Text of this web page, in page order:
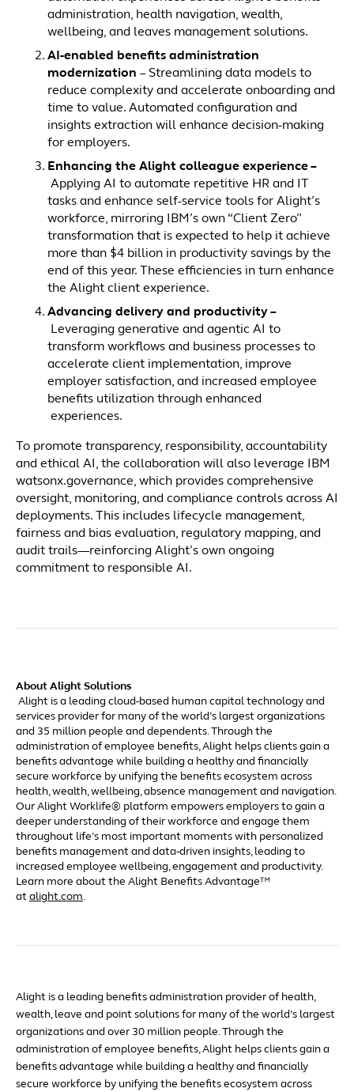
administration, health navigation, wealth,
wellbeing, and leaves management solutions.
AI-enabled benefits administration
modernization – Streamlining data models to
reduce complexity and accelerate onboarding and
time to value. Automated configuration and
insights extraction will enhance decision-making
for employers.
Enhancing the Alight colleague experience –
Applying AI to automate repetitive HR and IT
tasks and enhance self-service tools for Alight’s
workforce, mirroring IBM’s own “Client Zero”
transformation that is expected to help it achieve
more than $4 billion in productivity savings by the
end of this year. These efficiencies in turn enhance
the Alight client experience.
Advancing delivery and productivity –
Leveraging generative and agentic AI to
transform workflows and business processes to
accelerate client implementation, improve
employer satisfaction, and increased employee
benefits utilization through enhanced
experiences.
To promote transparency, responsibility, accountability
and ethical AI, the collaboration will also leverage IBM
watsonx.governance, which provides comprehensive
oversight, monitoring, and compliance controls across AI
deployments. This includes lifecycle management,
fairness and bias evaluation, regulatory mapping, and
audit trails—reinforcing Alight’s own ongoing
commitment to responsible AI.
About Alight Solutions
Alight is a leading cloud-based human capital technology and
services provider for many of the world’s largest organizations
and 35 million people and dependents. Through the
administration of employee benefits, Alight helps clients gain a
benefits advantage while building a healthy and financially
secure workforce by unifying the benefits ecosystem across
health, wealth, wellbeing, absence management and navigation.
Our Alight Worklife® platform empowers employers to gain a
deeper understanding of their workforce and engage them
throughout life’s most important moments with personalized
benefits management and data-driven insights, leading to
increased employee wellbeing, engagement and productivity.
Learn more about the Alight Benefits Advantage™
at alight.com.
Alight is a leading benefits administration provider of health,
wealth, leave and point solutions for many of the world’s largest
organizations and over 30 million people. Through the
administration of employee benefits, Alight helps clients gain a
benefits advantage while building a healthy and financially
secure workforce by unifying the benefits ecosystem across